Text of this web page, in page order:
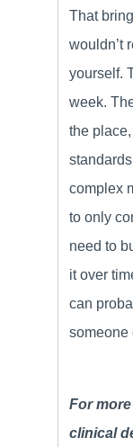
That
wouldn’t
yourself.
week.
the
complex
to only
need to
it over
can
someone
For
clinical